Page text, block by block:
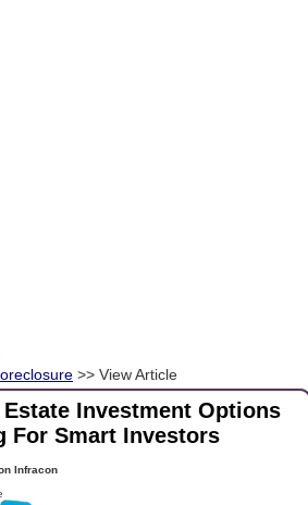
>> View Article
Investment Options
For Smart Investors
Infracon